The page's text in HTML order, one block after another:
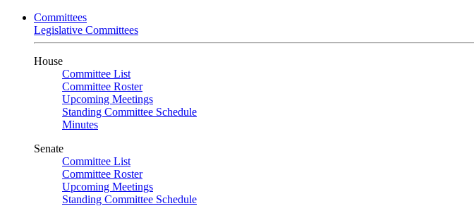
Committees
Legislative Committees
House
Committee List
Committee Roster
Upcoming Meetings
Standing Committee Schedule
Minutes
Senate
Committee List
Committee Roster
Upcoming Meetings
Standing Committee Schedule